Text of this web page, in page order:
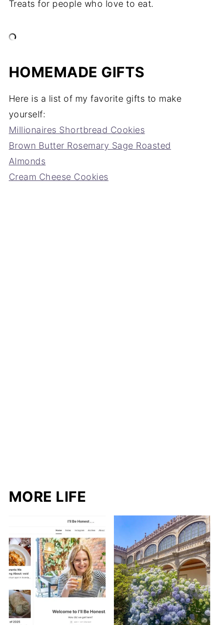
Treats for people who love to eat.
HOMEMADE GIFTS
Here is a list of my favorite gifts to make
yourself:
Millionaires Shortbread Cookies
Brown Butter Rosemary Sage Roasted
Almonds
Cream Cheese Cookies
MORE LIFE